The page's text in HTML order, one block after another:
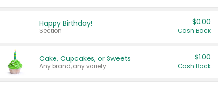
Happy Birthday!
Section
$0.00
Cash Back
Cake, Cupcakes, or Sweets
Any brand, any variety.
$1.00
Cash Back